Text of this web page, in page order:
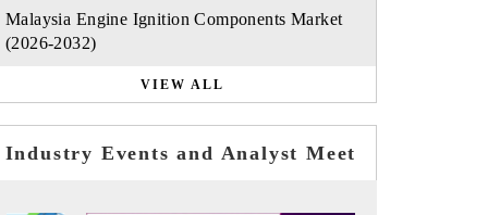
Malaysia Engine Ignition Components Market
(2026-2032)
VIEW ALL
Industry Events and Analyst Meet